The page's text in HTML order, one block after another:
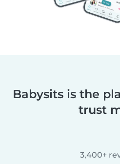
Babysits is the
trust
3,400+